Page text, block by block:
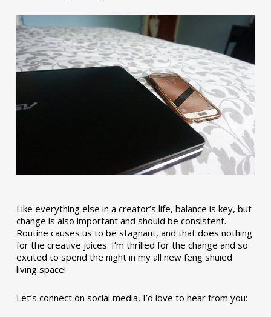
Like everything else in a creator’s life, balance is key, but
change is also important and should be consistent.
Routine causes us to be stagnant, and that does nothing
for the creative juices. I’m thrilled for the change and so
excited to spend the night in my all new feng shuied
living space!
Let’s connect on social media, I’d love to hear from you: